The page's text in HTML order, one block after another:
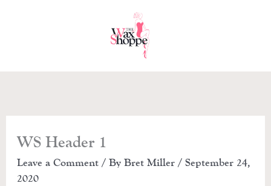
WS Header 1
Leave a Comment / ByBret Miller/September 24,
2020